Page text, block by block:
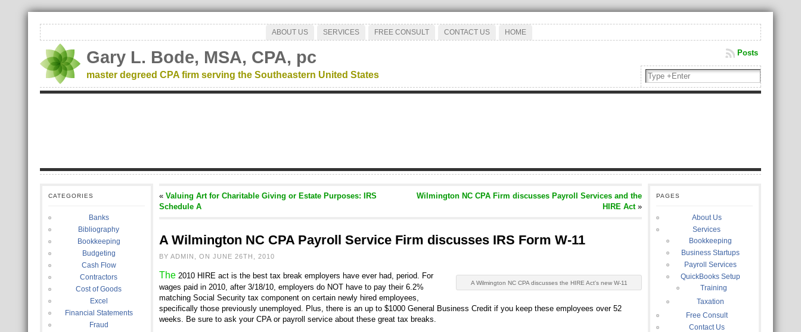
ABOUT US SERVICES FREE CONSULT CONTACT US HOME
Gary L. Bode, MSA, CPA, pc
master degreed CPA firm serving the Southeastern United States
Posts
CATEGORIES
Banks
Bibliography
Bookkeeping
Budgeting
Cash Flow
Contractors
Cost of Goods
Excel
Financial Statements
Fraud
« Valuing Art for Charitable Giving or Estate Purposes: IRS
Schedule A
Wilmington NC CPA Firm discusses Payroll Services and the
HIRE Act»
A Wilmington NC CPA Payroll Service Firm discusses IRS Form W-11
BY ADMIN, ON JUNE 26TH, 2010
A Wilmington NC CPA discusses the HIRE Act's new W-11
The 2010 HIRE act is the best tax break employers have ever had, period. For
wages paid in 2010, after 3/18/10, employers do NOT have to pay their 6.2%
matching Social Security tax component on certain newly hired employees,
specifically those previously unemployed. Plus, there is an up to $1000 General Business Credit if you keep these employees over 52
weeks. Be sure to ask your CPA or payroll service about these great tax breaks.
PAGES
About Us
Services
Bookkeeping
Business Startups
Payroll Services
QuickBooks Setup
Training
Taxation
Free Consult
Contact Us